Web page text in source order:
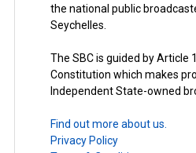
the national public
Seychelles.
The SBC is guided by Article
Constitution which makes
Independent State-owned
Find out more about us.
Privacy Policy